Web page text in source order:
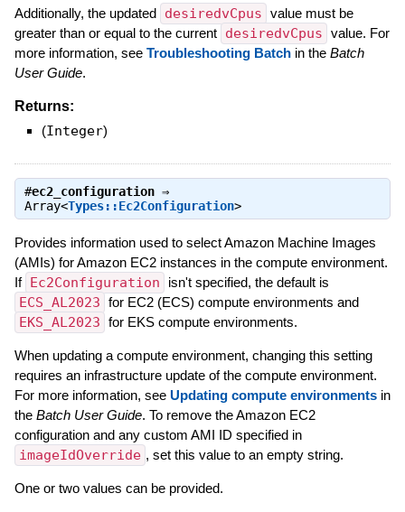
Additionally, the updated desiredvCpus value must be
greater than or equal to the current desiredvCpus value. For
more information, see Troubleshooting Batchin the Batch
User Guide.
Returns:
(Integer)
#ec2_configuration⇒
Array<Types::Ec2Configuration>
Provides information used to select Amazon Machine Images
(AMIs) for Amazon EC2 instances in the compute environment.
If Ec2Configuration isn't specified, the default is
ECS_AL2023 for EC2 (ECS) compute environments and
EKS_AL2023 for EKS compute environments.
When updating a compute environment, changing this setting
requires an infrastructure update of the compute environment.
For more information, see Updating compute environmentsin
the Batch User Guide. To remove the Amazon EC2
configuration and any custom AMI ID specified in
imageIdOverride , set this value to an empty string.
One or two values can be provided.